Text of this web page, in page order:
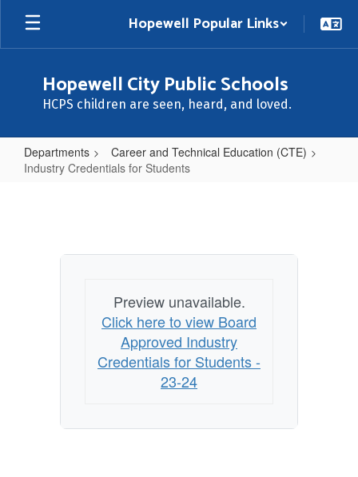
Skip
main
Hopewell Popular Links
Hopewell City Public Schools
HCPS children are seen, heard, and loved.
Departments
Career and Technical Education (CTE)
Industry Credentials for Students
Students
Preview unavailable.
Click here to view Board
Approved Industry
Credentials for Students -
23-24